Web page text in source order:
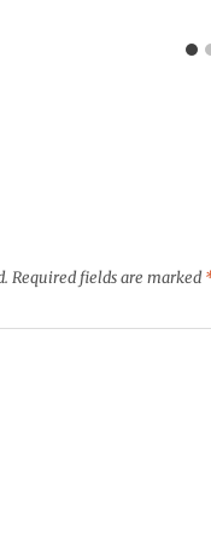
Required fields are marked